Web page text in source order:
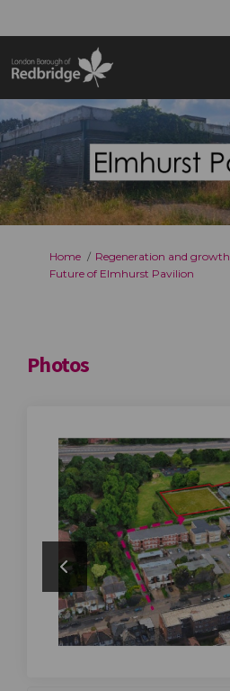
You are here:
Home
Regeneration and growth
Future of Elmhurst Pavilion
Photos